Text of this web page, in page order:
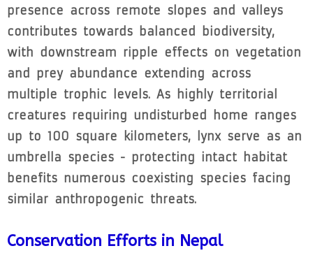
presence across remote slopes and valleys
contributes towards balanced biodiversity,
with downstream ripple effects on vegetation
and prey abundance extending across
multiple trophic levels. As highly territorial
creatures requiring undisturbed home ranges
up to 100 square kilometers, lynx serve as an
umbrella species - protecting intact habitat
benefits numerous coexisting species facing
similar anthropogenic threats.
Conservation Efforts in Nepal